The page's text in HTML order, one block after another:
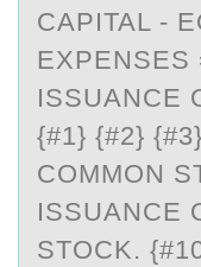
CAPITAL -
EXPENSES
ISSUANCE
{#1} {#2}
COMMON
ISSUANCE
STOCK.